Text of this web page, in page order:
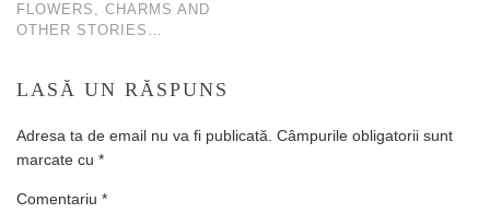
FLOWERS, CHARMS AND
OTHER STORIES…
LASĂ UN RĂSPUNS
Adresa ta de email nu va fi publicată. Câmpurile obligatorii sunt
marcate cu *
Comentariu *